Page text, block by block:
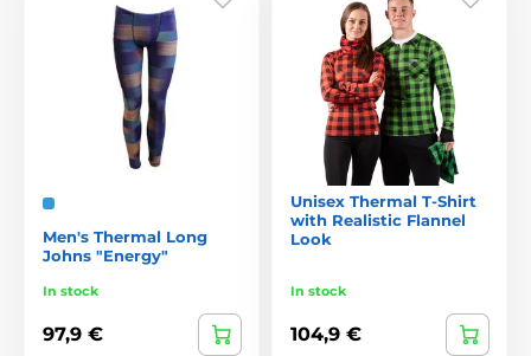
Men's Thermal Long
Johns "Energy"
In stock
97,9 €
Unisex Thermal T-Shirt
with Realistic Flannel
Look
In stock
104,9 €